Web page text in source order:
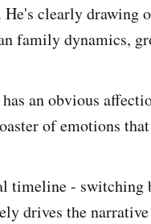
He's clearly drawing
family dynamics,
an obvious
of emotions
timeline - switching
drives the